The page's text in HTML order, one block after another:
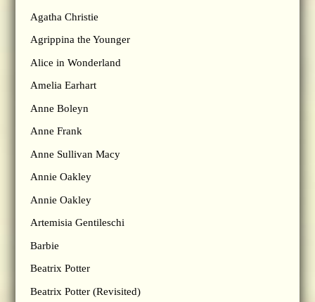
Agatha Christie
Agrippina the Younger
Alice in Wonderland
Amelia Earhart
Anne Boleyn
Anne Frank
Anne Sullivan Macy
Annie Oakley
Annie Oakley
Artemisia Gentileschi
Barbie
Beatrix Potter
Beatrix Potter (Revisited)